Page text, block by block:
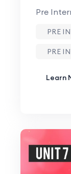
Pre
PRE
PRE
Learn